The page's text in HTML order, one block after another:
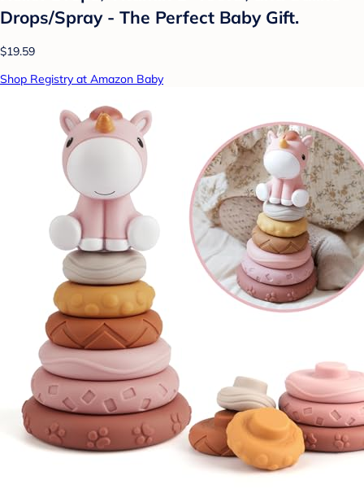
Drops/Spray - The Perfect Baby Gift.
$19.59
Shop Registry at Amazon Baby